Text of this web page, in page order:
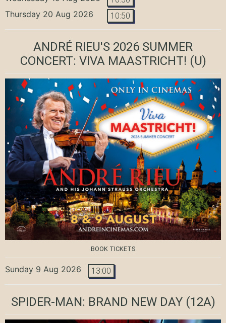
Thursday 20 Aug 2026 10:50
ANDRÉ RIEU'S 2026 SUMMER
CONCERT: VIVA MAASTRICHT! (U)
BOOK TICKETS
Sunday 9 Aug 2026 13:00
SPIDER-MAN: BRAND NEW DAY(12A)